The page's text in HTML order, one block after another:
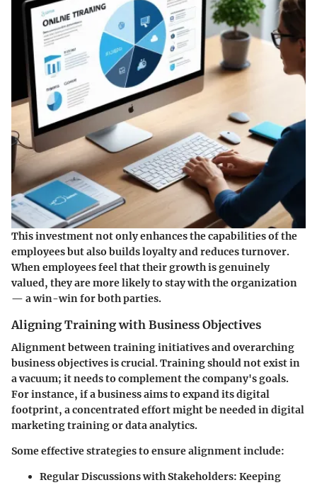
This investment not only enhances the capabilities of the
employees but also builds loyalty and reduces turnover.
When employees feel that their growth is genuinely
valued, they are more likely to stay with the organization
— a win-win for both parties.
Aligning Training with Business Objectives
Alignment between training initiatives and overarching
business objectives is crucial. Training should not exist in
a vacuum; it needs to complement the company's goals.
For instance, if a business aims to expand its digital
footprint, a concentrated effort might be needed in digital
marketing training or data analytics.
Some effective strategies to ensure alignment include:
Regular Discussions with Stakeholders: Keeping